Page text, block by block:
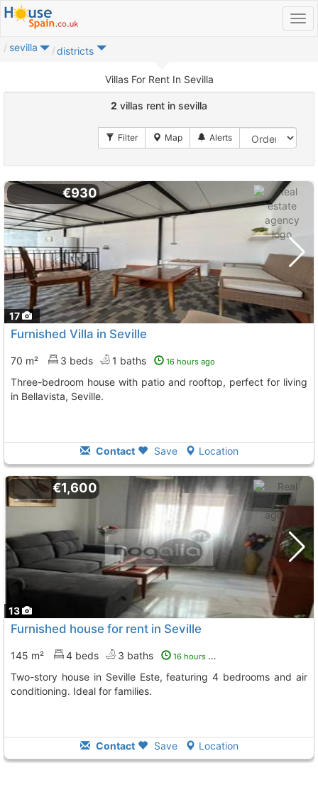
sevilla districts
Villas For Rent In Sevilla
2 villas rent in sevilla
17
€930
Furnished Villa in Seville
70 m² 3 beds 1 baths 16 hours ago
Three-bedroom house with patio and rooftop, perfect for living
in Bellavista, Seville.
Contact Save Location
13
€1,600
Furnished house for rent in Seville
145 m² 4 beds 3 baths 16 hours ago
Two-story house in Seville Este, featuring 4 bedrooms and air
conditioning. Ideal for families.
Contact Save Location